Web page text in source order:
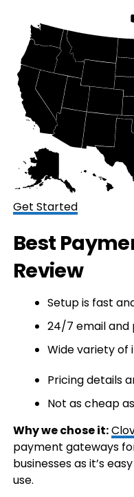
Get Started
Best
Review
Setup is fast
24/7 email and
Wide variety of
Pricing details
Not as cheap
Why we chose it:
payment gateways
businesses as it’s
use.